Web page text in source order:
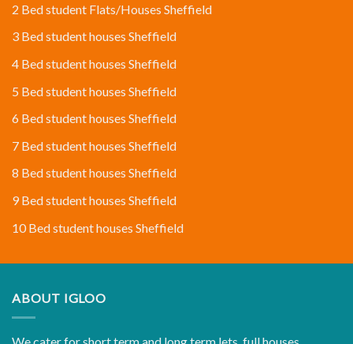
2 Bed student Flats/Houses Sheffield
3 Bed student houses Sheffield
4 Bed student houses Sheffield
5 Bed student houses Sheffield
6 Bed student houses Sheffield
7 Bed student houses Sheffield
8 Bed student houses Sheffield
9 Bed student houses Sheffield
10 Bed student houses Sheffield
ABOUT IGLOO